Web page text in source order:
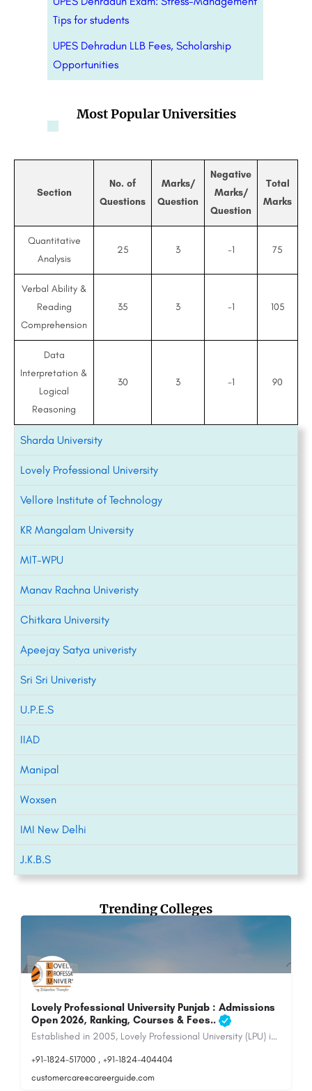
Tips for students
UPES Dehradun LLB Fees, Scholarship
Opportunities
Most Popular Universities
Section
No. of
Questions
Marks/
Question
Negative
Marks/
Question
Total
Marks
Quantitative
Analysis
25 3 -1 75
Verbal Ability &
Reading
Comprehension
35 3 -1 105
Data
Interpretation &
Logical
Reasoning
30 3 -1 90
Sharda University
Lovely Professional University
Vellore Institute of Technology
KR Mangalam University
MIT-WPU
Manav Rachna Univeristy
Chitkara University
Apeejay Satya univeristy
Sri Sri Univeristy
U.P.E.S
IIAD
Manipal
Woxsen
IMI New Delhi
J.K.B.S
Trending Colleges
Maharshi Dayanand University - [MDU], Rohtak
8800442358